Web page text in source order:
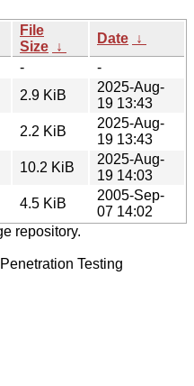
File
Size ↓
Date ↓
-
-
2.9 KiB
2025-Aug-
19 13:43
2.2 KiB
2025-Aug-
19 13:43
10.2 KiB
2025-Aug-
19 14:03
4.5 KiB
2005-Sep-
07 14:02
repository.
Testing